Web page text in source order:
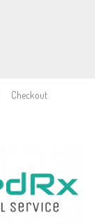
Checkout